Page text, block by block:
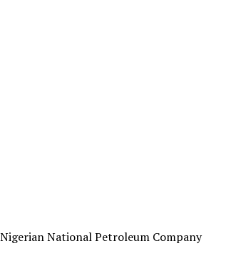
National Petroleum Company